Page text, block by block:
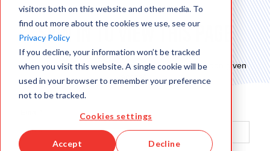
visitors both on this website and other media. To
find out more about the cookies we use, see our
Privacy Policy
If you decline, your information won’t be tracked
when you visit this website. A single cookie will be
used in your browser to remember your preference
not to be tracked.
Cookies settings
Accept Decline
Sign in to view this page
This page is only available to people who have been given
access.